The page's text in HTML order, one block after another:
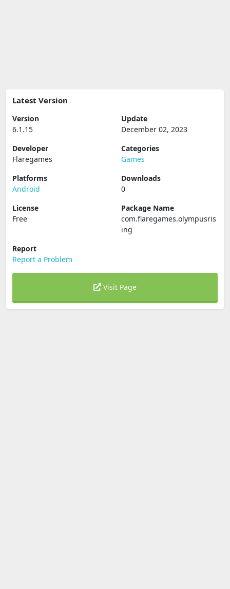
Latest Version
Version
6.1.15
Update
December 02, 2023
Developer
Flaregames
Categories
Games
Platforms
Android
Downloads
0
License
Free
Package Name
com.flaregames.olympusris
ing
Report
Report a Problem
Visit Page